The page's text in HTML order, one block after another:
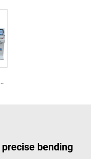
With Motor for Aluminum and Stainless Steel Brass Tube Pipes
bending